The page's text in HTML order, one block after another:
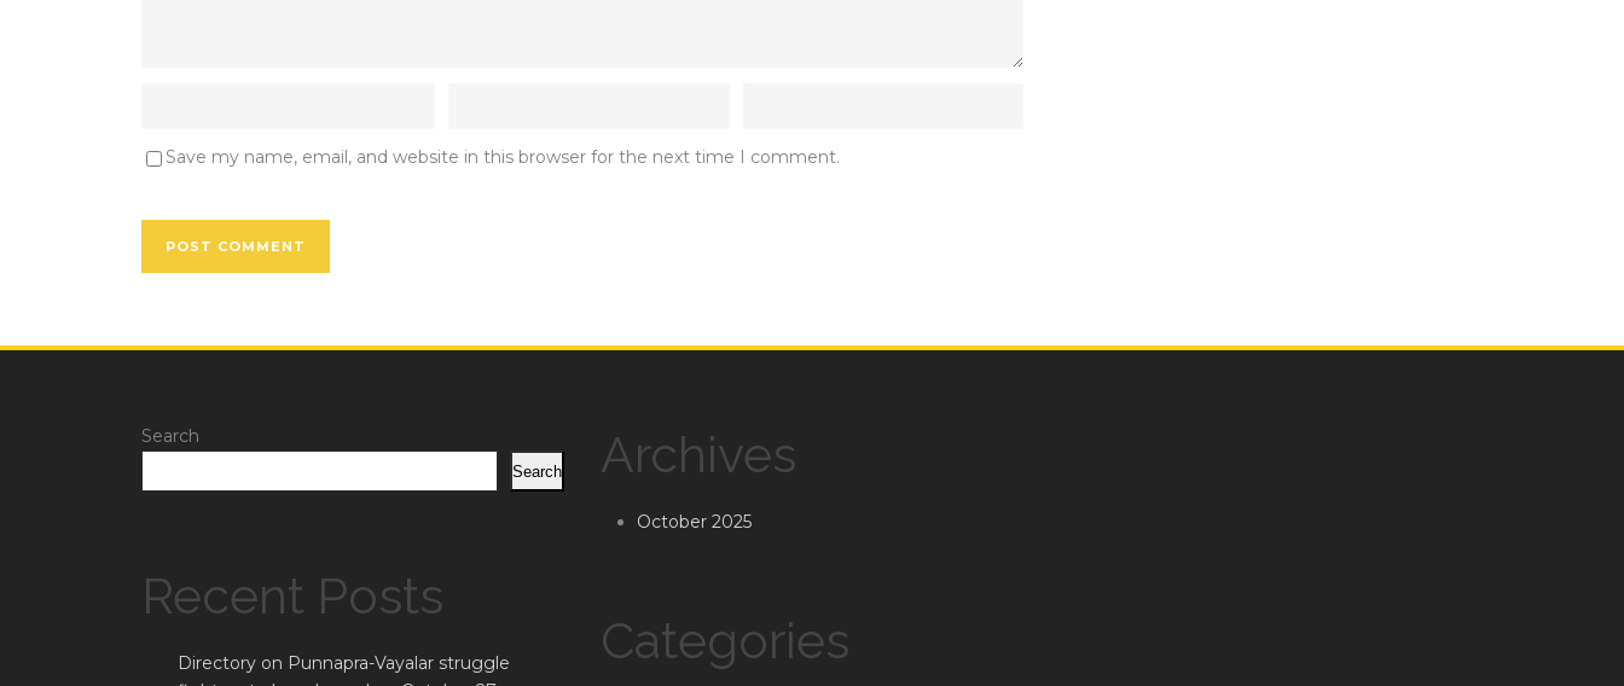
Save my name, email, and website in this browser for the next time I comment.
Search
Search
Recent Posts
Directory on Punnapra-Vayalar struggle
Archives
October 2025
Categories